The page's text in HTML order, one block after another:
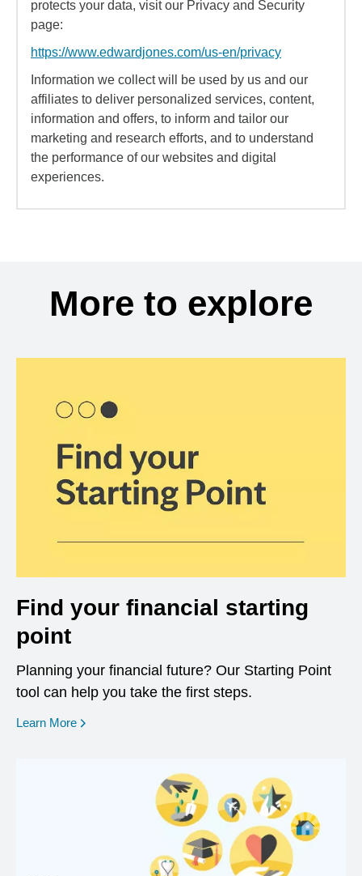
protects your data, visit our Privacy and Security
page:
https://www.edwardjones.com/us-en/privacy
Information we collect will be used by us and our
affiliates to deliver personalized services, content,
information and offers, to inform and tailor our
marketing and research efforts, and to understand
the performance of our websites and digital
experiences.
More to explore
Find your financial starting
point
Planning your financial future? Our Starting Point
tool can help you take the first steps.
Learn More opens in a new window